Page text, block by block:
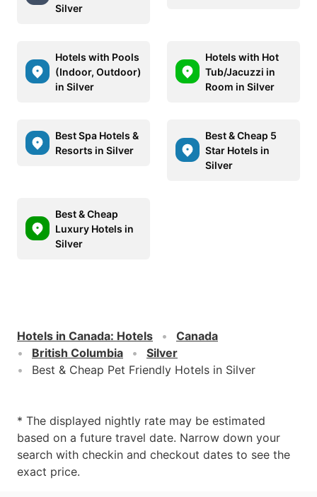
Silver
Hotels with Pools
(Indoor, Outdoor)
in Silver
Hotels with Hot
Tub/Jacuzzi in
Room in Silver
Best Spa Hotels &
Resorts in Silver
Best & Cheap 5
Star Hotels in
Silver
Best & Cheap
Luxury Hotels in
Silver
Hotels in Canada: Hotels
Canada
British Columbia
Silver
Best & Cheap Pet Friendly Hotels in Silver
* The displayed nightly rate may be estimated
based on a future travel date. Narrow down your
search with checkin and checkout dates to see the
exact price.